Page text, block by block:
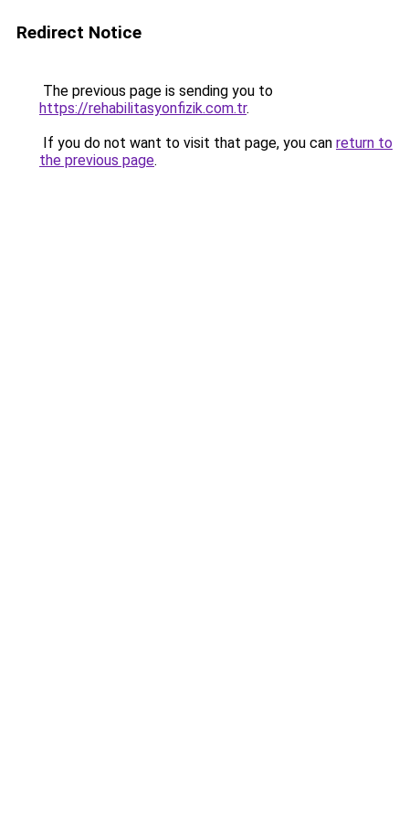
Redirect Notice
The previous page is sending you to
https://rehabilitasyonfizik.com.tr.
If you do not want to visit that page, you can return to
the previous page.